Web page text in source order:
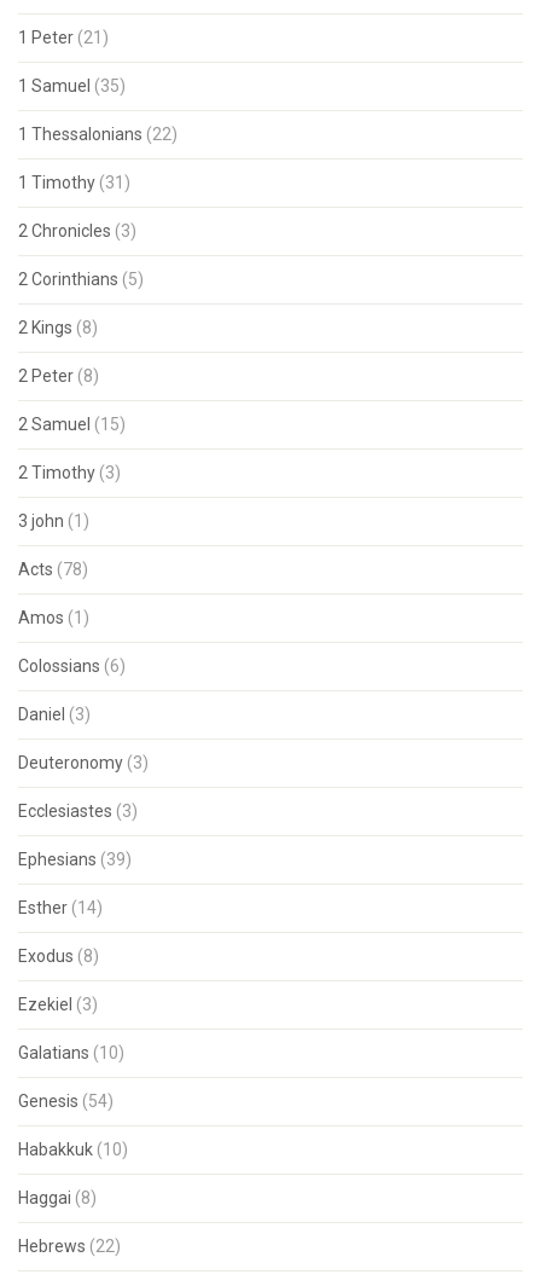
1 Peter (21)
1 Samuel (35)
1 Thessalonians (22)
1 Timothy (31)
2 Chronicles (3)
2 Corinthians (5)
2 Kings (8)
2 Peter (8)
2 Samuel (15)
2 Timothy (3)
3 john (1)
Acts (78)
Amos (1)
Colossians (6)
Daniel (3)
Deuteronomy (3)
Ecclesiastes (3)
Ephesians (39)
Esther (14)
Exodus (8)
Ezekiel (3)
Galatians (10)
Genesis (54)
Habakkuk (10)
Haggai (8)
Hebrews (22)